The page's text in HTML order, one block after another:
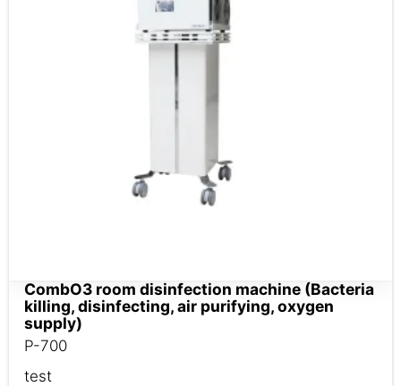
CombO3 room disinfection machine (Bacteria
killing, disinfecting, air purifying, oxygen
supply)
P-700
test